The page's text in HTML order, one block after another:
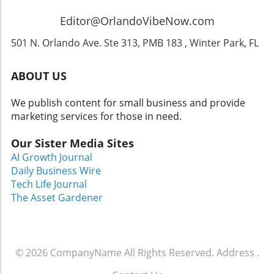
available within the park! Don’t forget to check
out the best places to visit in Orlando that can
enhance your trip! Conclusion: Don’t Miss Out!
Halloween Horror Nights featuring Ozzy
Osbourne promises to be a fantastic event for
families and rock music fans alike. So gather
your loved ones, brush up on your spooky
stories, and prepare for a night that
encapsulates the thrill of Halloween in its
truest form. For those still planning a visit,
remember to check our recommendations for
family-friendly travel in Orlando and uncover
some hidden gems in Central Florida!
Editor@OrlandoVibeNow.com
501 N. Orlando Ave. Ste 313, PMB 183 , Winter Park, FL
ABOUT US
We publish content for small business and provide
marketing services for those in need.
Our Sister Media Sites
AI Growth Journal
Daily Business Wire
Tech Life Journal
The Asset Gardener
© 2026 CompanyName All Rights Reserved. Address .